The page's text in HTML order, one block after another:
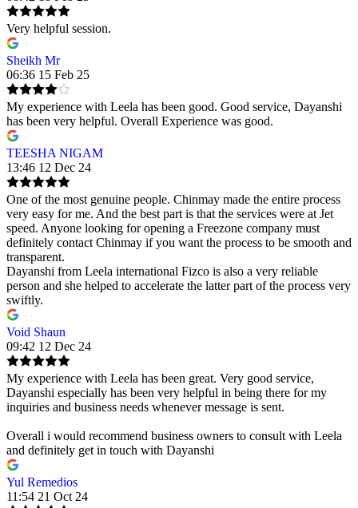
Very helpful session.
Sheikh Mr
06:36 15 Feb 25
My experience with Leela has been good. Good service, Dayanshi
has been very helpful. Overall Experience was good.
TEESHA NIGAM
13:46 12 Dec 24
One of the most genuine people. Chinmay made the entire process
very easy for me. And the best part is that the services were at Jet
speed. Anyone looking for opening a Freezone company must
definitely contact Chinmay if you want the process to be smooth and
transparent.
Dayanshi from Leela international Fizco is also a very reliable
person and she helped to accelerate the latter part of the process very
swiftly.
Void Shaun
09:42 12 Dec 24
My experience with Leela has been great. Very good service,
Dayanshi especially has been very helpful in being there for my
inquiries and business needs whenever message is sent.
Overall i would recommend business owners to consult with Leela
and definitely get in touch with Dayanshi
Yul Remedios
11:54 21 Oct 24